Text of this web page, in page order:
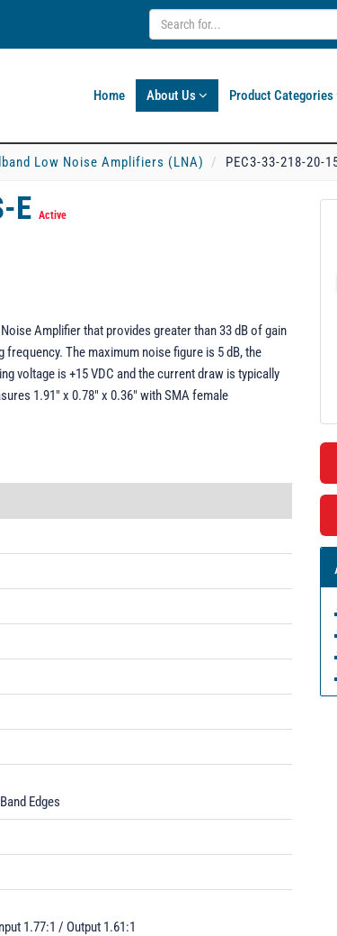
Home About Us Product Categories
Low Noise Amplifiers (LNA) PEC3-33-218-20-
E Active
Amplifier that provides greater than 33 dB of gain
The maximum noise figure is 5 dB, the
voltage is +15 VDC and the current draw is typically
1.91" x 0.78" x 0.36" with SMA female
Edges
1.77:1 / Output 1.61:1